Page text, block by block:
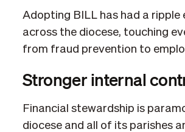
Adopting BILL has had a
across the diocese, touching
from fraud prevention to
Stronger internal
Financial stewardship is
diocese and all of its parishes